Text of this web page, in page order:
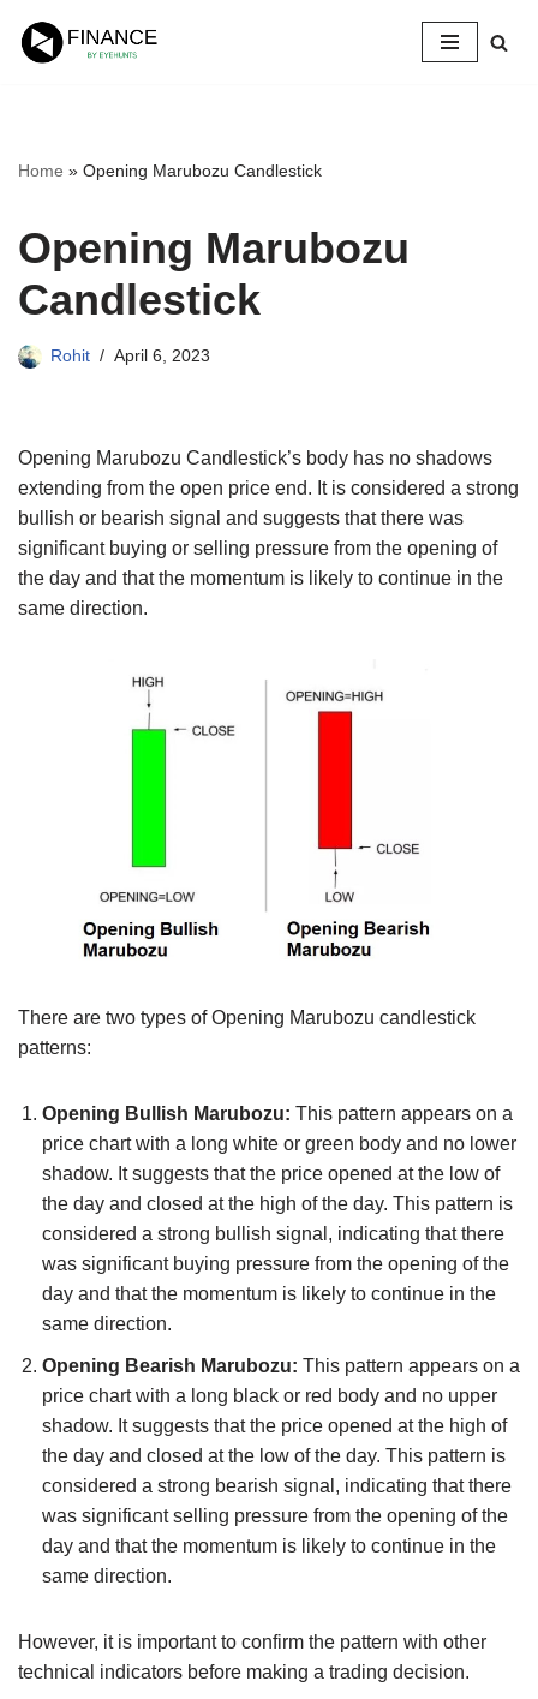
Skip
Home » Opening Marubozu Candlestick
Opening Marubozu
Candlestick
Rohit April 6, 2023
Opening Marubozu Candlestick’s body has no shadows
extending from the open price end. It is considered a strong
bullish or bearish signal and suggests that there was
significant buying or selling pressure from the opening of
the day and that the momentum is likely to continue in the
same direction.
There are two types of Opening Marubozu candlestick
patterns:
Opening Bullish Marubozu: This pattern appears on a
price chart with a long white or green body and no lower
shadow. It suggests that the price opened at the low of
the day and closed at the high of the day. This pattern is
considered a strong bullish signal, indicating that there
was significant buying pressure from the opening of the
day and that the momentum is likely to continue in the
same direction.
Opening Bearish Marubozu: This pattern appears on a
price chart with a long black or red body and no upper
shadow. It suggests that the price opened at the high of
the day and closed at the low of the day. This pattern is
considered a strong bearish signal, indicating that there
was significant selling pressure from the opening of the
day and that the momentum is likely to continue in the
same direction.
However, it is important to confirm the pattern with other
technical indicators before making a trading decision.